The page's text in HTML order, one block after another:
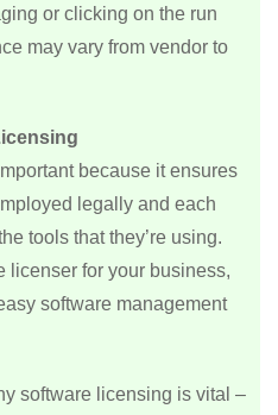
or clicking on the run
may vary from vendor to
because it ensures
legally and each
tools that they’re using.
licenser for your business,
software management
software licensing is vital –